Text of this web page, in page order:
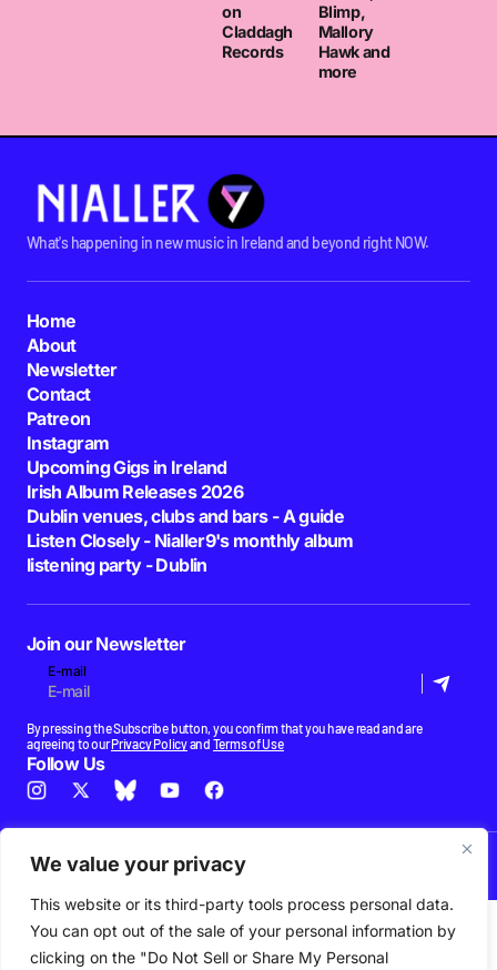
We value your privacy
This website or its third-party tools process personal data.
You can opt out of the sale of your personal information by
clicking on the "Do Not Sell or Share My Personal
on
Claddagh
Records
Blimp,
Mallory
Hawk and
more
What's happening in new music in Ireland and beyond right NOW.
Home
About
Newsletter
Contact
Patreon
Instagram
Upcoming Gigs in Ireland
Irish Album Releases 2026
Dublin venues, clubs and bars - A guide
Listen Closely - Nialler9's monthly album
listening party - Dublin
Join our Newsletter
E-mail
By pressing the Subscribe button, you confirm that you have read and are
agreeing to ourPrivacy Policyand Terms of Use
Follow Us
NewsPodcastPlaylistsNew MusicIrish Music
© 2026 Nialler9. All Rights Reserved.